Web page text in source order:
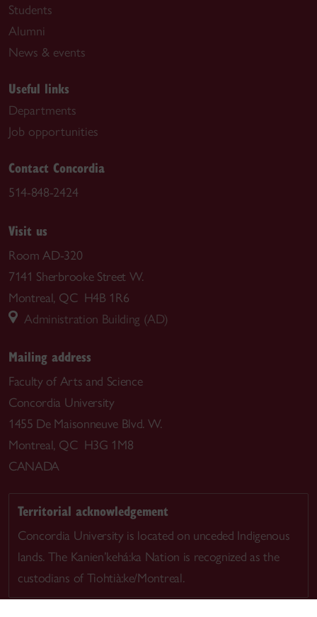
Students
Alumni
News & events
Useful links
Departments
Job opportunities
Contact Concordia
514-848-2424
Visit us
Room AD-320
7141 Sherbrooke Street W.
Montreal, QC H4B 1R6
Administration Building (AD)
Mailing address
Faculty of Arts and Science
Concordia University
1455 De Maisonneuve Blvd. W.
Montreal, QC H3G 1M8
CANADA
Territorial acknowledgement
Concordia University is located on unceded Indigenous
lands. The Kanien’kehá:ka Nation is recognized as the
custodians of Tiohtià:ke/Montreal.